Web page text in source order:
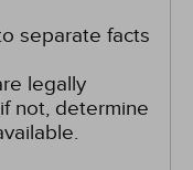
separate facts
legally
not, determine